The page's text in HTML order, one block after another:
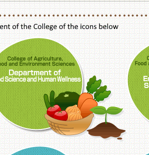
of Agriculture,Food and Environment Sciences,
School